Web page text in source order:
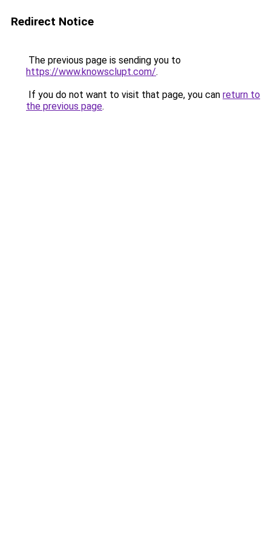
Redirect Notice
The previous page is sending you to
https://www.knowsclupt.com/.
If you do not want to visit that page, you can return to
the previous page.